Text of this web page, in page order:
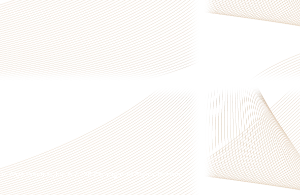
Dr. Anya Ministries, Inc. © 2026 Copyright. All Rights Reserved.